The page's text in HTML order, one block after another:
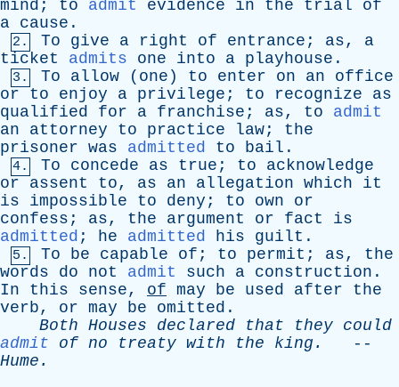
mind ; to admit evidence in the trial
of
a cause .
2. To give a right of entrance ; as, a
ticket
admits one into a playhouse .
3. To allow ( one ) to enter on an
office
or
to enjoy a privilege ; to recognize
as
qualified
for a franchise ; as, to
admit
an
attorney to practice law; the
prisoner was admitted to bail .
4. To concede as true ; to
acknowledge
or
assent to, as an allegation which
it
is
impossible to deny ; to own
or
confess ; as, the argument or fact
is
admitted ; he admitted his guilt .
5. To be capable of ; to permit ; as, the
words
do not admit such a construction .
In
this sense, of may be used after
the
verb, or may be omitted .
Both Houses declared that they could
admit
of no treaty with the king .
--
Hume .